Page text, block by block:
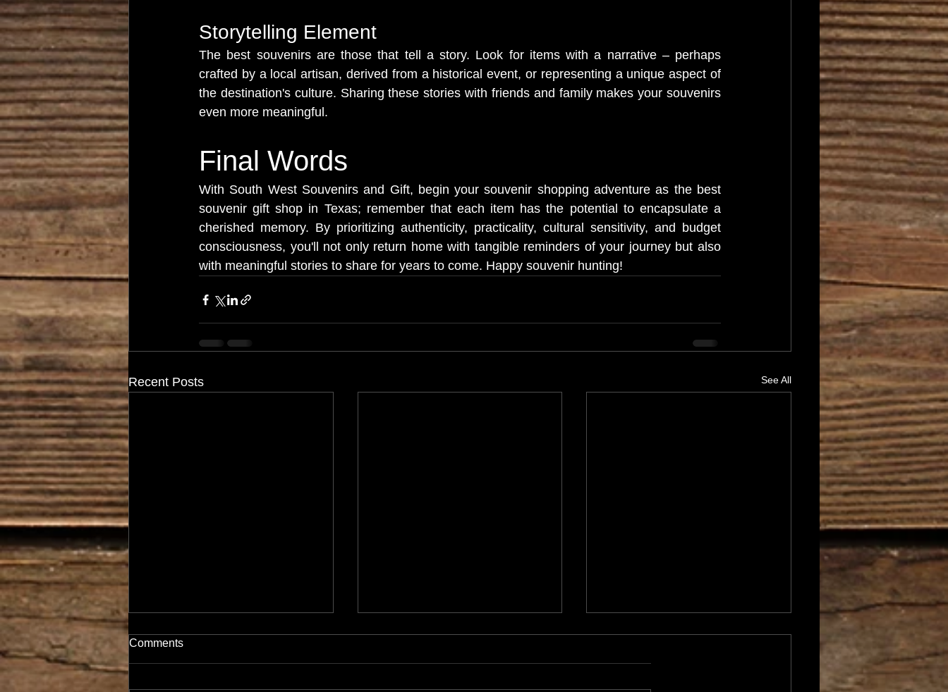
Storytelling Element
The best souvenirs are those that tell a story. Look for items with a narrative – perhaps
crafted by a local artisan, derived from a historical event, or representing a unique aspect of
the destination's culture. Sharing these stories with friends and family makes your souvenirs
even more meaningful.
Final Words
With South West Souvenirs and Gift, begin your souvenir shopping adventure as the best
souvenir gift shop in Texas; remember that each item has the potential to encapsulate a
cherished memory. By prioritizing authenticity, practicality, cultural sensitivity, and budget
consciousness, you'll not only return home with tangible reminders of your journey but also
with meaningful stories to share for years to come. Happy souvenir hunting!
Recent Posts See All
Comments